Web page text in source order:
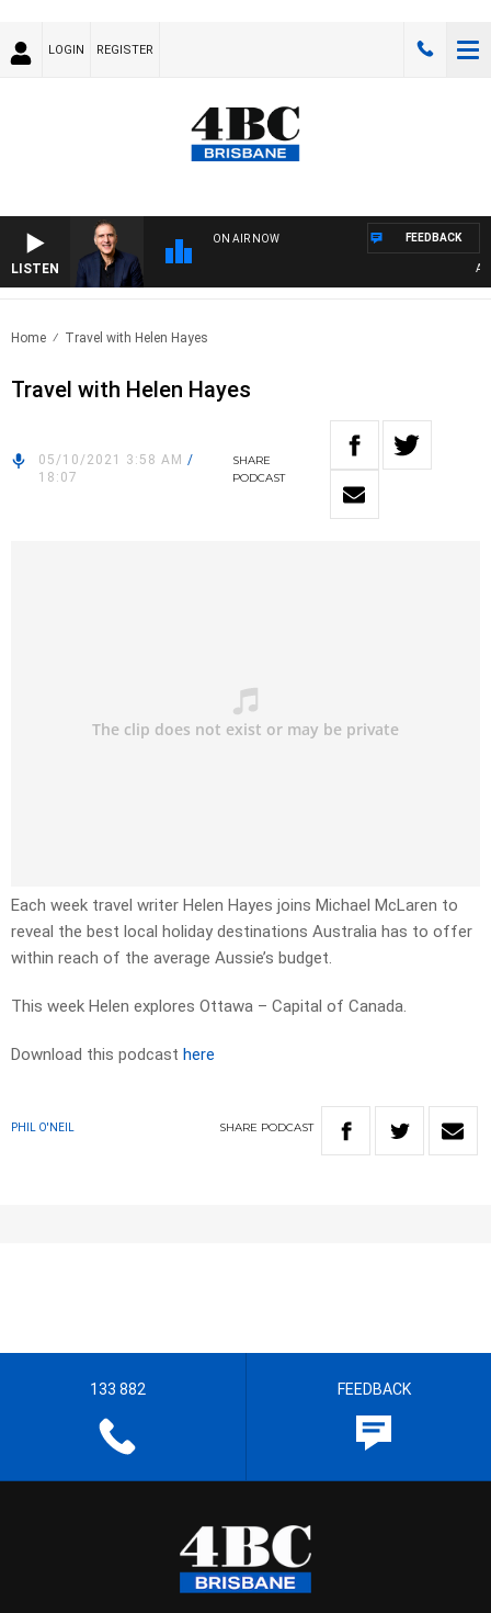
LOGIN REGISTER
LISTEN
ON AIR NOW FEEDBACK
Home Travel with Helen Hayes
Travel with Helen Hayes
05/10/2021 3:58 AM /
18:07
SHARE
PODCAST
Each week travel writer Helen Hayes joins Michael McLaren to
reveal the best local holiday destinations Australia has to offer
within reach of the average Aussie’s budget.
This week Helen explores Ottawa – Capital of Canada.
Download this podcast here
PHIL O'NEIL SHARE PODCAST
133 882 FEEDBACK